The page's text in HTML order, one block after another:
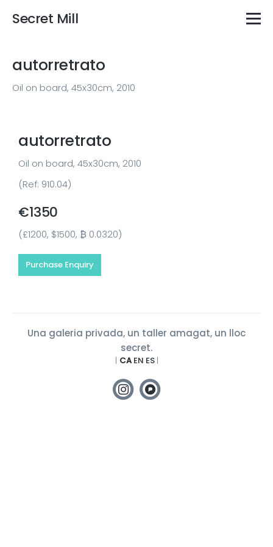
Secret Mill
autorretrato
Oil on board, 45x30cm, 2010
autorretrato
Oil on board, 45x30cm, 2010
(Ref: 910.04)
€1350
(£1200, $1500, ₿ 0.0320)
Purchase Enquiry
Una galeria privada, un taller amagat, un lloc
secret.
| CA EN ES |